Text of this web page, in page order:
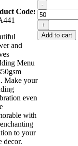
Code:
and
Menu
Make your
even
with
to your
decor.
-
+
Add to cart